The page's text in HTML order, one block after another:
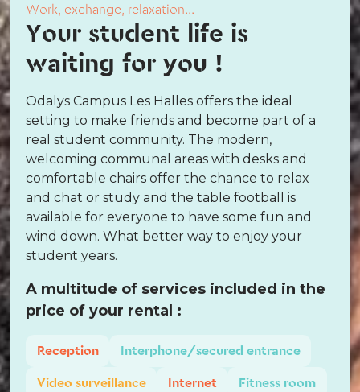
Work, exchange, relaxation...
Your student life is
waiting for you !
Odalys Campus Les Halles offers the ideal
setting to make friends and become part of a
real student community. The modern,
welcoming communal areas with desks and
comfortable chairs offer the chance to relax
and chat or study and the table football is
available for everyone to have some fun and
wind down. What better way to enjoy your
student years.
A multitude of services included in the
price of your rental :
Reception
Interphone/secured entrance
Video surveillance
Internet
Fitness room